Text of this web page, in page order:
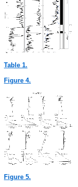
Table 1.
Figure 4.
Figure 5.